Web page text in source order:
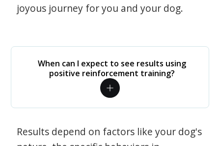
joyous journey for you and your dog.
When can I expect to see results using
positive reinforcement training?
Results depend on factors like your dog's